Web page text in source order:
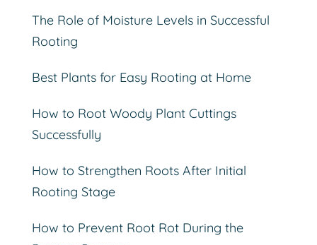
The Role of Moisture Levels in Successful
Rooting
Best Plants for Easy Rooting at Home
How to Root Woody Plant Cuttings
Successfully
How to Strengthen Roots After Initial
Rooting Stage
How to Prevent Root Rot During the